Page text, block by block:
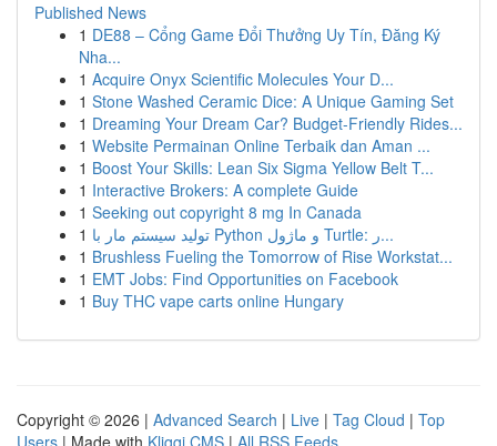
Published News
1 DE88 – Cổng Game Đổi Thưởng Uy Tín, Đăng Ký
Nha...
1 Acquire Onyx Scientific Molecules Your D...
1 Stone Washed Ceramic Dice: A Unique Gaming Set
1 Dreaming Your Dream Car? Budget-Friendly Rides...
1 Website Permainan Online Terbaik dan Aman ...
1 Boost Your Skills: Lean Six Sigma Yellow Belt T...
1 Interactive Brokers: A complete Guide
1 Seeking out copyright 8 mg In Canada
1
تولید سیستم مار با Python و ماژول Turtle: ر...
1 Brushless Fueling the Tomorrow of Rise Workstat...
1 EMT Jobs: Find Opportunities on Facebook
1 Buy THC vape carts online Hungary
Copyright © 2026 | Advanced Search | Live | Tag Cloud | Top
Users | Made with Kliqqi CMS | All RSS Feeds